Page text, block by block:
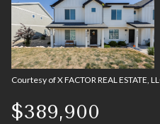
Courtesy of X FACTOR REAL ESTATE,
$389,900
Friday
07
Aug